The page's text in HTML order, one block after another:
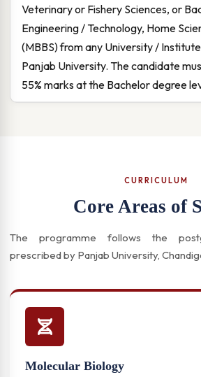
Veterinary or Fishery Sciences, or
Engineering / Technology, Home
(MBBS) from any University /
Panjab University. The candidate
55% marks at the Bachelor degree
CURRICULUM
Core Areas of
The programme follows the
prescribed by Panjab University,
Molecular Biology